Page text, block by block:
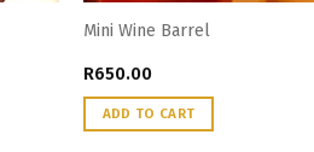
Mini Wine Barrel
R650.00
ADD TO CART